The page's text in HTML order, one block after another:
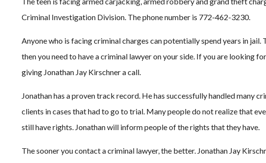
Criminal Investigation Division. The phone number is 772-462-3230.
Anyone who is facing criminal charges can potentially spend years in
then you need to have a criminal lawyer on your side. If you are looking
giving Jonathan Jay Kirschner a call.
Jonathan has a proven track record. He has successfully handled many
clients in cases that had to go to trial. Many people do not realize that
still have rights. Jonathan will inform people of the rights that they have.
The sooner you contact a criminal lawyer, the better. Jonathan Jay